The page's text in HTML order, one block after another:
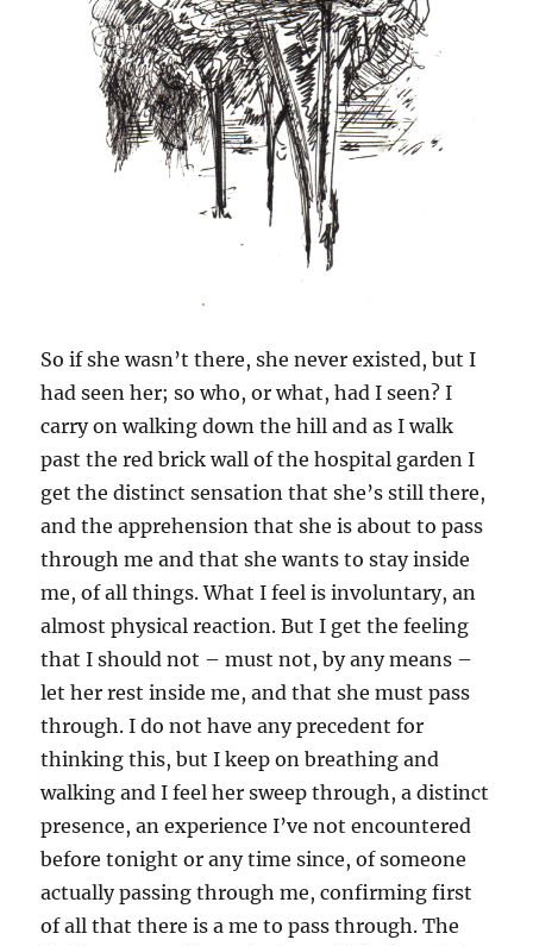
So if she wasn’t there, she never existed, but I
had seen her; so who, or what, had I seen? I
carry on walking down the hill and as I walk
past the red brick wall of the hospital garden I
get the distinct sensation that she’s still there,
and the apprehension that she is about to pass
through me and that she wants to stay inside
me, of all things. What I feel is involuntary, an
almost physical reaction. But I get the feeling
that I should not – must not, by any means –
let her rest inside me, and that she must pass
through. I do not have any precedent for
thinking this, but I keep on breathing and
walking and I feel her sweep through, a distinct
presence, an experience I’ve not encountered
before tonight or any time since, of someone
actually passing through me, confirming first
of all that there is a me to pass through. The